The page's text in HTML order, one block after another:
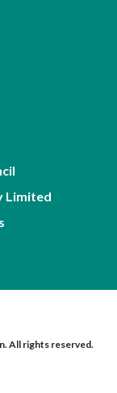
Limited
All rights reserved.